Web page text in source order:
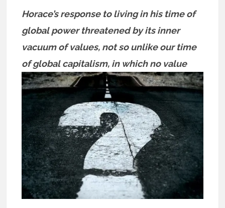
Horace’s response to living in his time of
global power threatened by its inner
vacuum of values, not so unlike our time
of globalcapitalism, in which no value